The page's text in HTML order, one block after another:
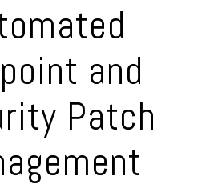
and
Patch